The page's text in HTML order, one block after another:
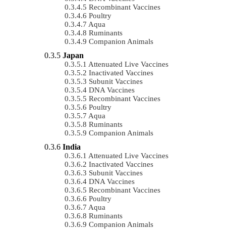
Recombinant Vaccines
Poultry
Aqua
Ruminants
Companion Animals
Japan
Attenuated Live Vaccines
Inactivated Vaccines
Subunit Vaccines
DNA Vaccines
Recombinant Vaccines
Poultry
Aqua
Ruminants
Companion Animals
India
Attenuated Live Vaccines
Inactivated Vaccines
Subunit Vaccines
DNA Vaccines
Recombinant Vaccines
Poultry
Aqua
Ruminants
Companion Animals